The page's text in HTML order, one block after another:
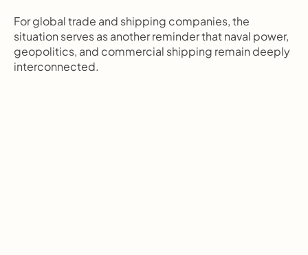
For global trade and shipping companies, the
situation serves as another reminder that naval power,
geopolitics, and commercial shipping remain deeply
interconnected.